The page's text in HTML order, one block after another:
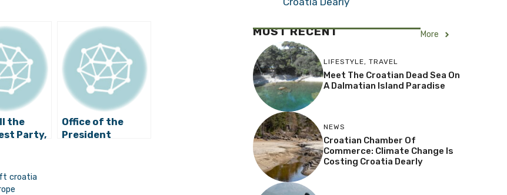
the
Party,
Popular
Office of the
President
croatia
MOST RECENT More
LIFESTYLE, TRAVEL
Meet The Croatian Dead Sea On
A Dalmatian Island Paradise
NEWS
Croatian Chamber Of
Commerce: Climate Change Is
Costing Croatia Dearly